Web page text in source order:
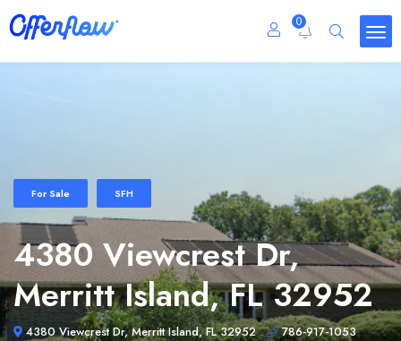
0
For Sale SFH
4380 Viewcrest Dr,
Merritt Island, FL 32952
4380 Viewcrest Dr, Merritt Island, FL 32952
786-917-1053